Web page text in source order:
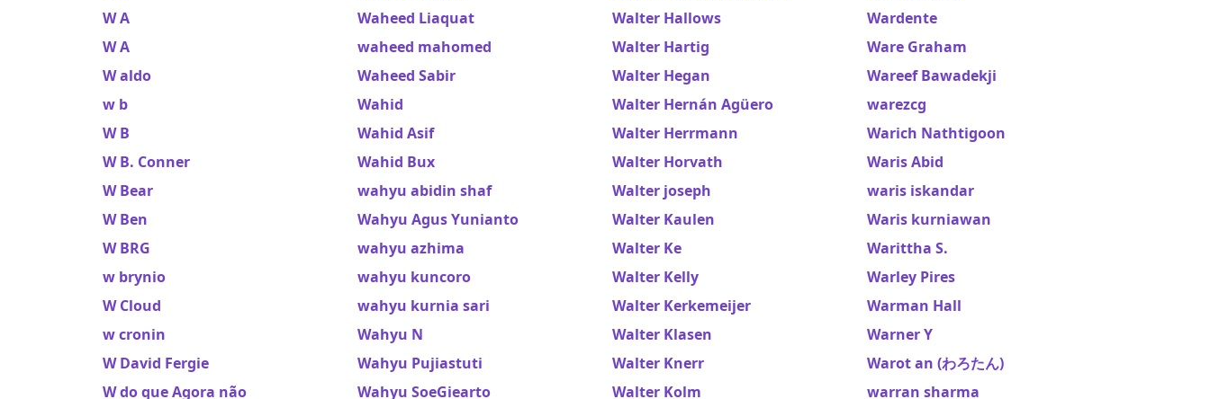
W A
W A
W aldo
w b
W B
W B. Conner
W Bear
W Ben
W BRG
w brynio
W Cloud
w cronin
W David Fergie
W do que Agora não
Waheed Liaquat
waheed mahomed
Waheed Sabir
Wahid
Wahid Asif
Wahid Bux
wahyu abidin shaf
Wahyu Agus Yunianto
wahyu azhima
wahyu kuncoro
wahyu kurnia sari
Wahyu N
Wahyu Pujiastuti
Wahyu SoeGiearto
Walter Hallows
Walter Hartig
Walter Hegan
Walter Hernán Agüero
Walter Herrmann
Walter Horvath
Walter joseph
Walter Kaulen
Walter Ke
Walter Kelly
Walter Kerkemeijer
Walter Klasen
Walter Knerr
Walter Kolm
Wardente
Ware Graham
Wareef Bawadekji
warezcg
Warich Nathtigoon
Waris Abid
waris iskandar
Waris kurniawan
Warittha S.
Warley Pires
Warman Hall
Warner Y
Warot an (わろたん)
warran sharma